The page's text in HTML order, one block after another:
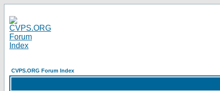
CVPS.ORG Forum Index